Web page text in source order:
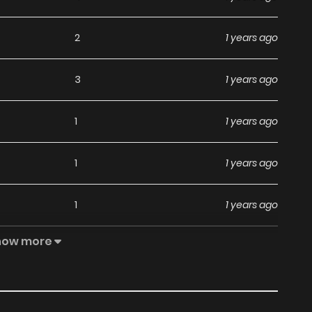
2 1 years ago
3 1 years ago
1 1 years ago
1 1 years ago
1 1 years ago
2 1 years ago
more